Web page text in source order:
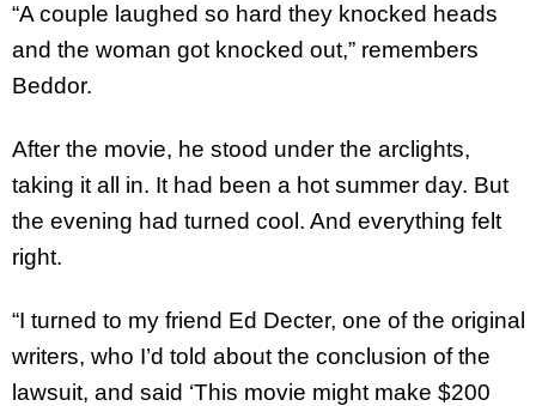
“A couple laughed so hard they knocked heads
and the woman got knocked out,” remembers
Beddor.
After the movie, he stood under the arclights,
taking it all in. It had been a hot summer day. But
the evening had turned cool. And everything felt
right.
“I turned to my friend Ed Decter, one of the original
writers, who I’d told about the conclusion of the
lawsuit, and said ‘This movie might make $200